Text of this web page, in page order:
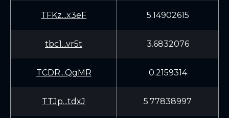
TFKz...x3eF 5.14902615
tbc1...vr5t 3.6832076
TCDR...QgMR 0.2159314
TTJp...tdxJ 5.77838997